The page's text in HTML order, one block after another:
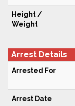
Height /
Weight
Arrest Details
Arrested For
Arrest Date